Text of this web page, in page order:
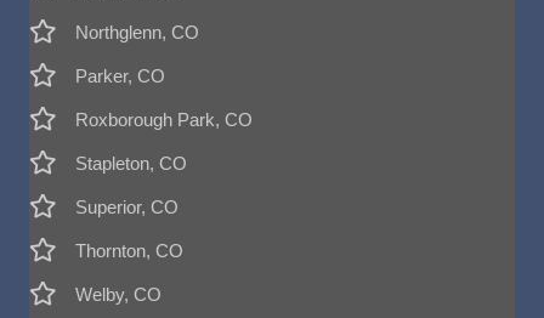
Northglenn, CO
Parker, CO
Roxborough Park, CO
Stapleton, CO
Superior, CO
Thornton, CO
Welby, CO